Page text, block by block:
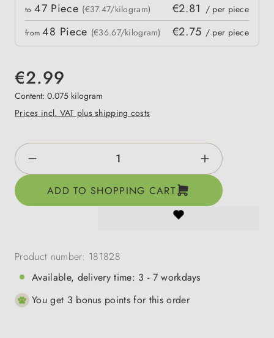
to 47 Piece (€37.47/kilogram) €2.81 / per piece
from48 Piece (€36.67/kilogram) €2.75 / per piece
€2.99
Content: 0.075 kilogram
Prices incl. VAT plus shipping costs
Product Quantity: Enter the desired
ADD TO SHOPPING CART
Product number: 181828
Available, delivery time: 3 - 7 workdays
You get 3 bonus points for this order